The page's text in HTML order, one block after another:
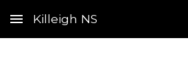
Skip to main content
Killeigh NS